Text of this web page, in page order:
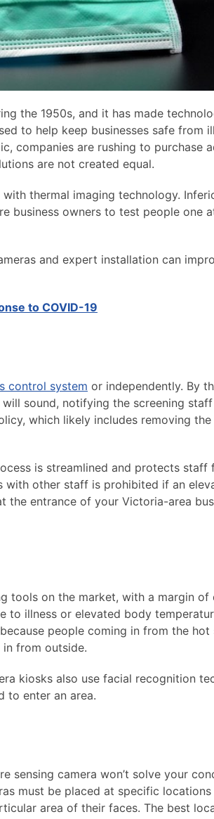
the 1950s, and it has made
to help keep businesses safe from
companies are rushing to purchase
are not created equal.
thermal imaging technology.
business owners to test people one
and expert installation can
to COVID-19
control system or independently. By
sound, notifying the screening
which likely includes removing the
is streamlined and protects staff
with other staff is prohibited if an
the entrance of your Victoria-area
tools on the market, with a margin of
to illness or elevated body
people coming in from the hot
from outside.
kiosks also use facial recognition
to enter an area.
sensing camera won’t solve your
must be placed at specific
area of their faces. The best